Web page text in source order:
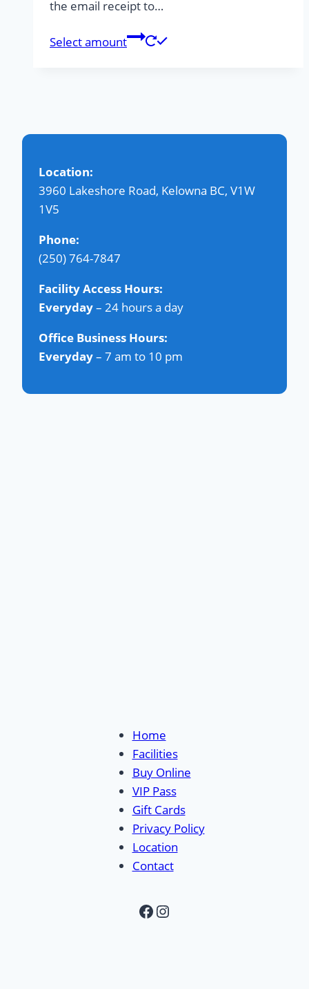
the email receipt to…
Select amount
Location:
3960 Lakeshore Road, Kelowna BC, V1W
1V5
Phone:
(250) 764-7847
Facility Access Hours:
Everyday– 24 hours a day
Office Business Hours:
Everyday– 7 am to 10 pm
Home
Facilities
Buy Online
VIP Pass
Gift Cards
Privacy Policy
Location
Contact
Facebook
Instagram